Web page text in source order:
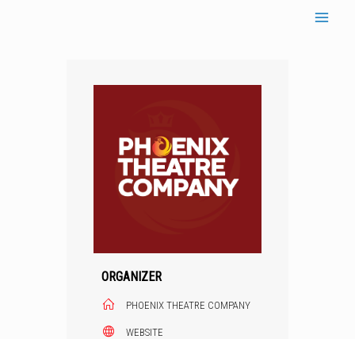
ORGANIZER
PHOENIX THEATRE COMPANY
WEBSITE